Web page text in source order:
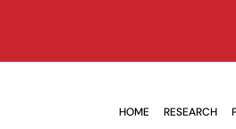
HOME RESEARCH